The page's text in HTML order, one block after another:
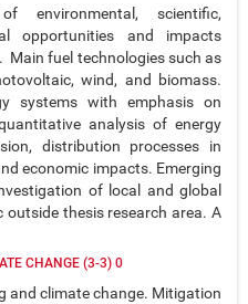
environmental, scientific,
opportunities and impacts
Main fuel technologies such as
wind, and biomass.
systems with emphasis on
analysis of energy
distribution processes in
economic impacts. Emerging
of local and global
thesis research area. A
CHANGE (3-3) 0
and climate change. Mitigation